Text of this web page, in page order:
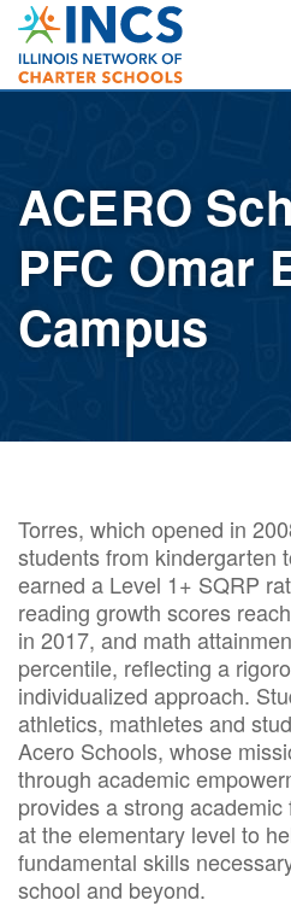
INCS
ACERO
PFC Omar
Campus
Torres, which opened in
students from kindergarten
earned a Level 1+ SQRP
reading growth scores
in 2017, and math
percentile, reflecting a
individualized approach.
athletics, mathletes and
Acero Schools, whose
through academic
provides a strong
at the elementary level to
fundamental skills
school and beyond.